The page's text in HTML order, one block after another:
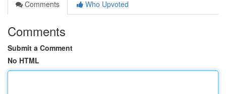
Comments
Who Upvoted
Comments
Submit a Comment
No HTML